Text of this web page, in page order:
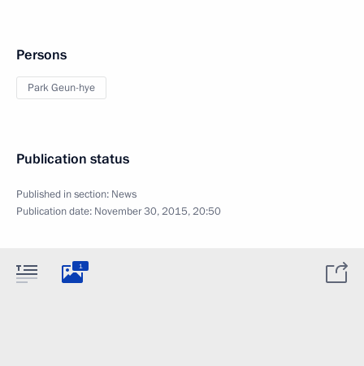
Persons
Park Geun-hye
Publication status
Published in section: News
Publication date: November 30, 2015, 20:50
1